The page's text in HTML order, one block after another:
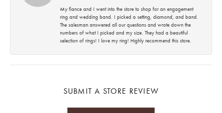
My fiance and I went into the store to shop for an engagement
ring and wedding band. I picked a setting, diamond, and band.
The salesman answered all our questions and wrote down the
numbers of what I picked and my size. They had a beautiful
selection of rings! I love my ring! Highly recommend this store.
SUBMIT A STORE REVIEW